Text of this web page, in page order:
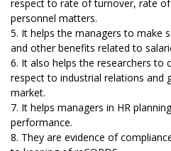
respect to rate of turnover, rate
personnel matters.
5. It helps the managers to make
and other benefits related to
6. It also helps the researchers to
respect to industrial relations and
market.
7. It helps managers in HR
performance.
8. They are evidence of